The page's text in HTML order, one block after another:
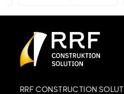
RRF CONSTRUCTION